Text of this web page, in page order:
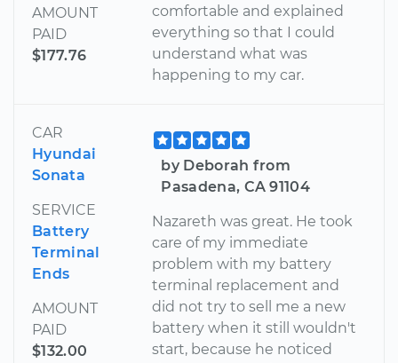
AMOUNT
PAID
$177.76
comfortable and explained
everything so that I could
understand what was
happening to my car.
CAR
Hyundai
Sonata
SERVICE
Battery
Terminal
Ends
AMOUNT
PAID
$132.00
by Deborah from
Pasadena, CA 91104
Nazareth was great. He took
care of my immediate
problem with my battery
terminal replacement and
did not try to sell me a new
battery when it still wouldn't
start, because he noticed